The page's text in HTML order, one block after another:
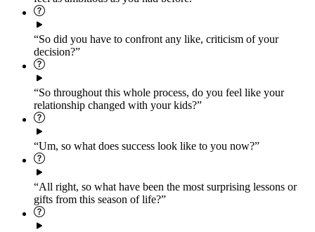
“So did you have to confront any like, criticism of your
decision?”
“So throughout this whole process, do you feel like your
relationship changed with your kids?”
“Um, so what does success look like to you now?”
“All right, so what have been the most surprising lessons or
gifts from this season of life?”